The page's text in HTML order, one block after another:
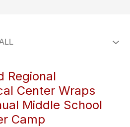
Regional
Center Wraps
Middle School
Camp